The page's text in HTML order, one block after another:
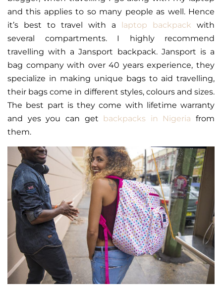
and this applies to so many people as well. Hence
it’s best to travel with a laptop backpack with
several compartments. I highly recommend
travelling with a Jansport backpack. Jansport is a
bag company with over 40 years experience, they
specialize in making unique bags to aid travelling,
their bags come in different styles, colours and sizes.
The best part is they come with lifetime warranty
and yes you can get backpacks in Nigeria from
them.